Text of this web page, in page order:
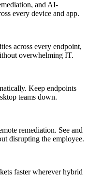
and AI-
every device and app.
across every endpoint,
overwhelming IT.
Keep endpoints
teams down.
remediation. See and
disrupting the employee.
faster wherever hybrid